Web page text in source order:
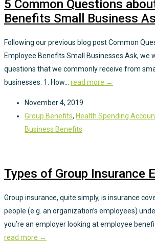
5 Common Questions
Benefits Small Business
Following our previous blog post Common
Employee Benefits Small Businesses Ask, we
questions that we commonly receive from
businesses. 1. How... read more →
November 4, 2019
Group Benefits, Health Spending
Business Benefits
Types of Group Insurance
Group insurance, quite simply, is insurance
people (e.g. an organization’s employees)
you’re an employer looking at employee
read more →